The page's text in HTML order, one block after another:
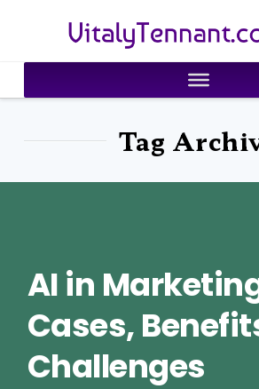
VitalyTennant.com
Tag
AI in
Cases,
Challenges